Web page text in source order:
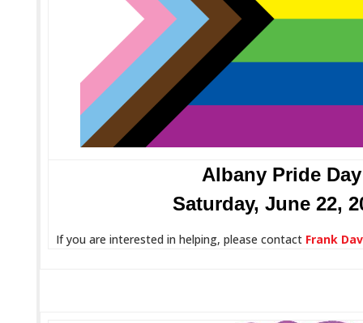
Albany Pride Day
Saturday, June 22,
If you are interested in helping, please contact Frank